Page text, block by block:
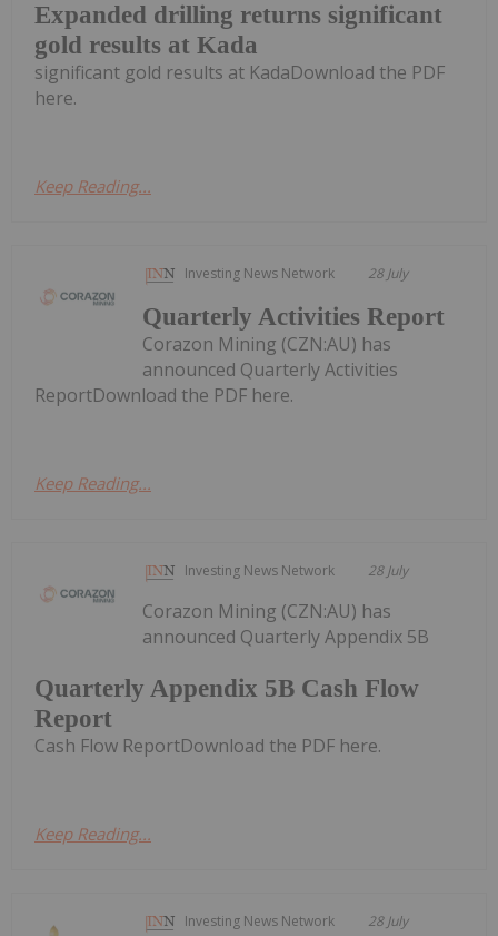
Expanded drilling returns significant
gold results at Kada
significant gold results at KadaDownload the PDF
here.
Keep Reading...
Investing News Network 28 July
Quarterly Activities Report
Corazon Mining (CZN:AU) has
announced Quarterly Activities
ReportDownload the PDF here.
Keep Reading...
Investing News Network 28 July
Quarterly Appendix 5B Cash Flow
Report
Corazon Mining (CZN:AU) has
announced Quarterly Appendix 5B
Cash Flow ReportDownload the PDF here.
Keep Reading...
Investing News Network 28 July